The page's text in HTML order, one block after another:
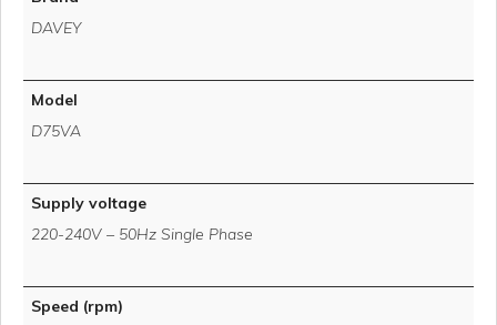
DAVEY
Model
D75VA
Supply voltage
220-240V – 50Hz Single Phase
Speed (rpm)